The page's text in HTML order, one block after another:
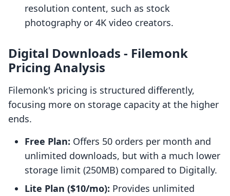
resolution content, such as stock
photography or 4K video creators.
Digital Downloads ‑ Filemonk
Pricing Analysis
Filemonk's pricing is structured differently,
focusing more on storage capacity at the higher
ends.
Free Plan: Offers 50 orders per month and
unlimited downloads, but with a much lower
storage limit (250MB) compared to Digitally.
Lite Plan ($10/mo): Provides unlimited